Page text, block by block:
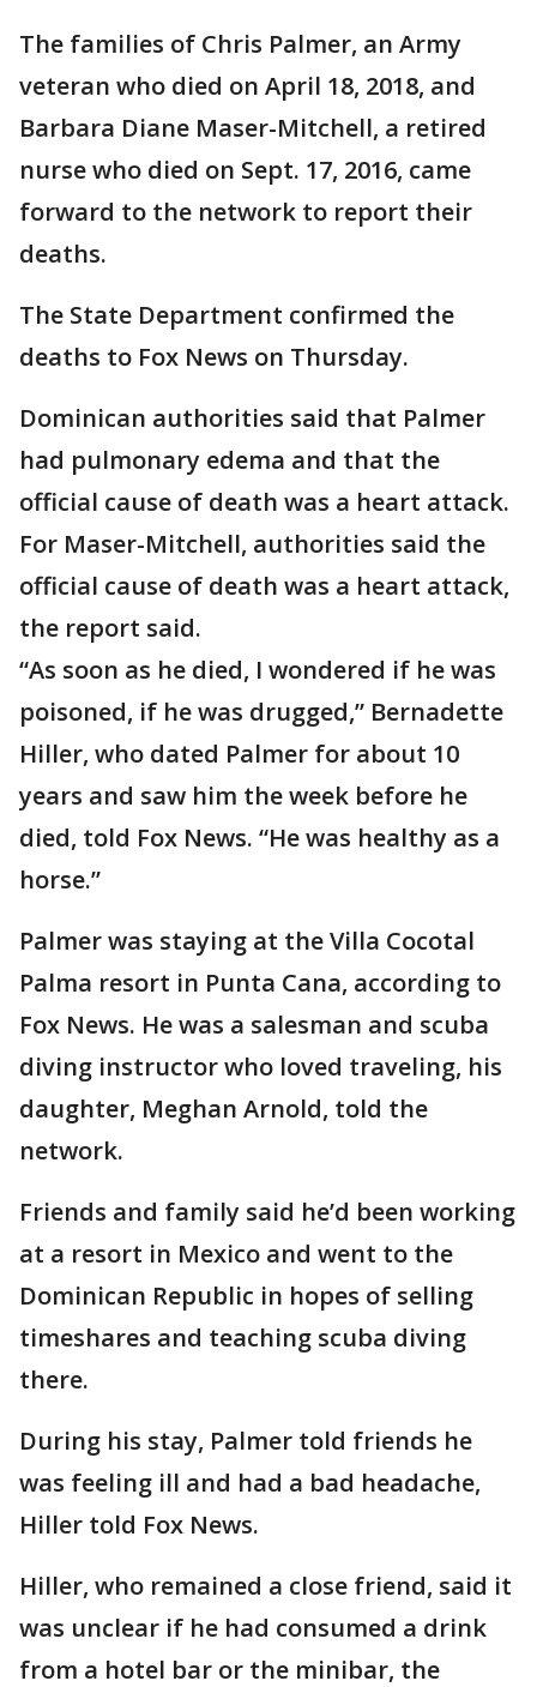
The families of Chris Palmer, an Army
veteran who died on April 18, 2018, and
Barbara Diane Maser-Mitchell, a retired
nurse who died on Sept. 17, 2016, came
forward to the network to report their
deaths.
The State Department confirmed the
deaths to Fox News on Thursday.
Dominican authorities said that Palmer
had pulmonary edema and that the
official cause of death was a heart attack.
For Maser-Mitchell, authorities said the
official cause of death was a heart attack,
the report said.
“As soon as he died, I wondered if he was
poisoned, if he was drugged,” Bernadette
Hiller, who dated Palmer for about 10
years and saw him the week before he
died, told Fox News. “He was healthy as a
horse.”
Palmer was staying at the Villa Cocotal
Palma resort in Punta Cana, according to
Fox News. He was a salesman and scuba
diving instructor who loved traveling, his
daughter, Meghan Arnold, told the
network.
Friends and family said he’d been working
at a resort in Mexico and went to the
Dominican Republic in hopes of selling
timeshares and teaching scuba diving
there.
During his stay, Palmer told friends he
was feeling ill and had a bad headache,
Hiller told Fox News.
Hiller, who remained a close friend, said it
was unclear if he had consumed a drink
from a hotel bar or the minibar, the